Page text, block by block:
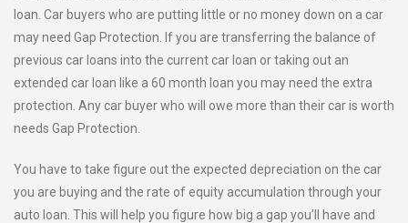
loan. Car buyers who are putting little or no money down on a car
may need Gap Protection. If you are transferring the balance of
previous car loans into the current car loan or taking out an
extended car loan like a 60 month loan you may need the extra
protection. Any car buyer who will owe more than their car is worth
needs Gap Protection.
You have to take figure out the expected depreciation on the car
you are buying and the rate of equity accumulation through your
auto loan. This will help you figure how big a gap you’ll have and